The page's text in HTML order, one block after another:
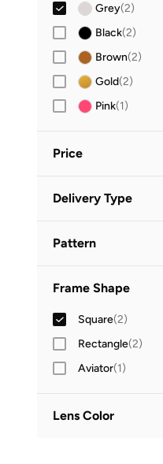
Grey(2)
Black(2)
Brown(2)
Gold(2)
Pink(1)
Price
OMR
Delivery Type
Pattern
Frame Shape
Square(2)
Rectangle(2)
Aviator(1)
Lens Color